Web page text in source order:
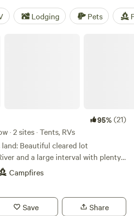
Lodging Pets
95%(21)
· 2 sites · Tents, RVs
lot
and a large interval with plenty
Northumberland Strait and
has access to River for Kayak
store and NSLC outlet.
Campfires
Save Share